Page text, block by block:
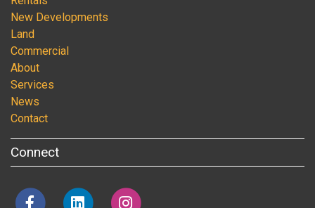
New Developments
Land
Commercial
About
Services
News
Contact
Connect